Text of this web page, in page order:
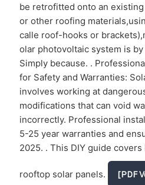
be retrofitted onto an
or other roofing
calle roof-hooks or
olar photovoltaic system is
Simply because. .
for Safety and Warranties:
involves working at
modifications that can void
incorrectly. Professional
5-25 year warranties and
2025. . This DIY guide
rooftop solar panels. [PDF